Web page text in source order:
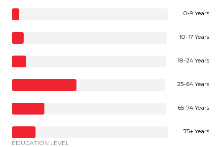
0-9 Years
10-17 Years
18-24 Years
25-64 Years
65-74 Years
75+ Years
EDUCATION LEVEL